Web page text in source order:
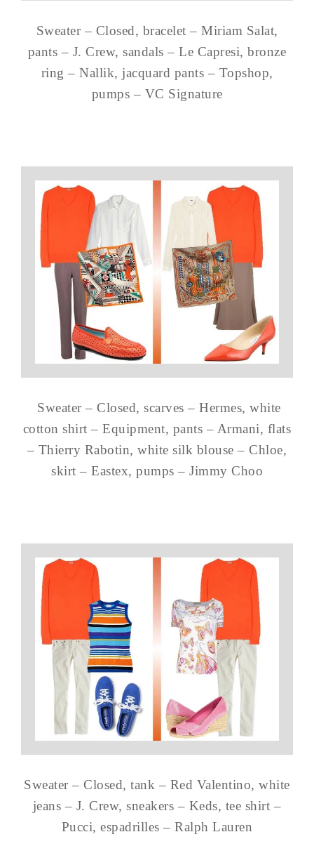
Sweater – Closed, bracelet – Miriam Salat,
pants – J. Crew, sandals – Le Capresi, bronze
ring – Nallik, jacquard pants – Topshop,
pumps – VC Signature
Sweater – Closed, scarves – Hermes, white
cotton shirt – Equipment, pants – Armani, flats
– Thierry Rabotin, white silk blouse – Chloe,
skirt – Eastex, pumps – Jimmy Choo
Sweater – Closed, tank – Red Valentino, white
jeans – J. Crew, sneakers – Keds, tee shirt –
Pucci, espadrilles – Ralph Lauren